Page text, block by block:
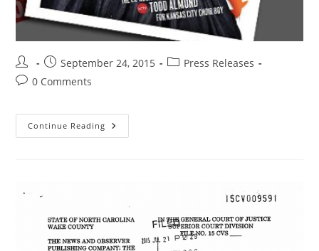
September 24, 2015
Press Releases
0 Comments
Continue Reading